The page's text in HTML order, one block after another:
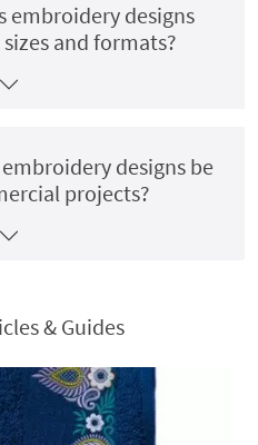
embroidery designs
and formats?
designs be
projects?
& Guides